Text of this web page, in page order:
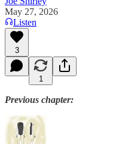
May 27, 2026
Listen
3
1
Previous chapter: